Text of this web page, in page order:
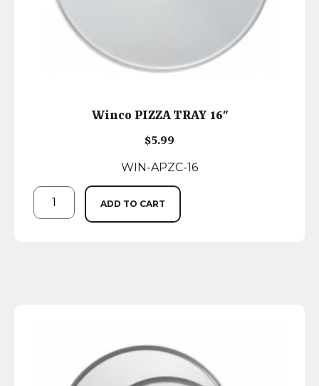
Winco PIZZA TRAY 16″
$5.99
WIN-APZC-16
ADD TO CART